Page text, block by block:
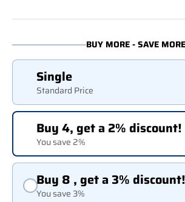
BUY MORE - SAVE MORE
Single
Standard Price
Buy 4, get a 2% discount!
You save 2%
Buy 8 , get a 3% discount!
You save 3%